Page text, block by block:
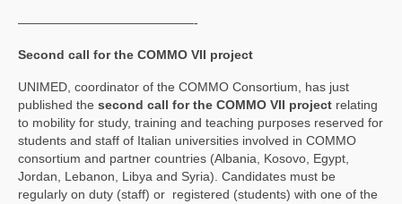
——————————————-
Second call for the COMMO VII project
UNIMED, coordinator of the COMMO Consortium, has just
published the second call for the COMMO VII project relating
to mobility for study, training and teaching purposes reserved for
students and staff of Italian universities involved in COMMO
consortium and partner countries (Albania, Kosovo, Egypt,
Jordan, Lebanon, Libya and Syria). Candidates must be
regularly on duty (staff) or registered (students) with one of the